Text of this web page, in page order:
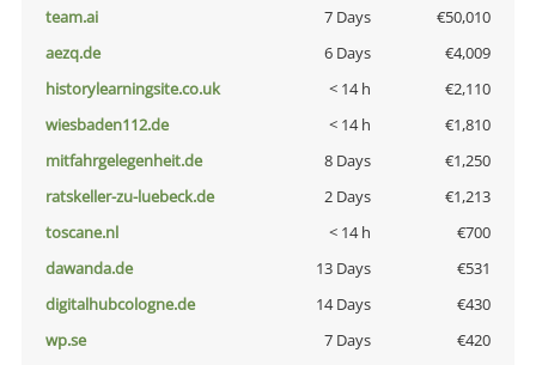
team.ai 7 Days
€50,010
aezq.de
6 Days
€4,009
historylearningsite.co.uk
< 14 h
€2,110
wiesbaden112.de
< 14 h
€1,810
mitfahrgelegenheit.de
8 Days
€1,250
ratskeller-zu-luebeck.de
2 Days
€1,213
toscane.nl
< 14 h
€700
dawanda.de
13 Days
€531
digitalhubcologne.de
14 Days
€430
wp.se
7 Days
€420